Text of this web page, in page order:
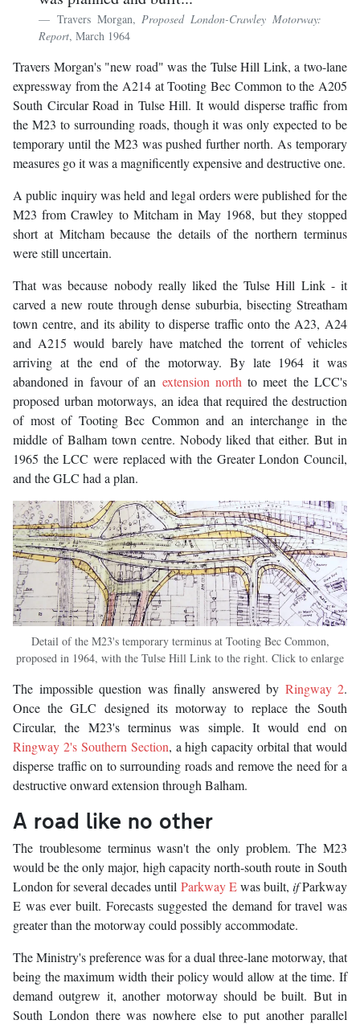
Travers Morgan, Proposed London-Crawley Motorway:
Report, March 1964
Travers Morgan's "new road" was the Tulse Hill Link, a two-lane
expressway from the A214 at Tooting Bec Common to the A205
South Circular Road in Tulse Hill. It would disperse traffic from
the M23 to surrounding roads, though it was only expected to be
temporary until the M23 was pushed further north. As temporary
measures go it was a magnificently expensive and destructive one.
A public inquiry was held and legal orders were published for the
M23 from Crawley to Mitcham in May 1968, but they stopped
short at Mitcham because the details of the northern terminus
were still uncertain.
That was because nobody really liked the Tulse Hill Link - it
carved a new route through dense suburbia, bisecting Streatham
town centre, and its ability to disperse traffic onto the A23, A24
and A215 would barely have matched the torrent of vehicles
arriving at the end of the motorway. By late 1964 it was
abandoned in favour of an extension north to meet the LCC's
proposed urban motorways, an idea that required the destruction
of most of Tooting Bec Common and an interchange in the
middle of Balham town centre. Nobody liked that either. But in
1965 the LCC were replaced with the Greater London Council,
and the GLC had a plan.
Detail of the M23's temporary terminus at Tooting Bec Common,
proposed in 1964, with the Tulse Hill Link to the right. Click to enlarge
The impossible question was finally answered by Ringway 2.
Once the GLC designed its motorway to replace the South
Circular, the M23's terminus was simple. It would end on
Ringway 2's Southern Section, a high capacity orbital that would
disperse traffic on to surrounding roads and remove the need for a
destructive onward extension through Balham.
A road like no other
The troublesome terminus wasn't the only problem. The M23
would be the only major, high capacity north-south route in South
London for several decades until Parkway Ewas built, ifParkway
E was ever built. Forecasts suggested the demand for travel was
greater than the motorway could possibly accommodate.
The Ministry's preference was for a dual three-lane motorway, that
being the maximum width their policy would allow at the time. If
demand outgrew it, another motorway should be built. But in
South London there was nowhere else to put another parallel